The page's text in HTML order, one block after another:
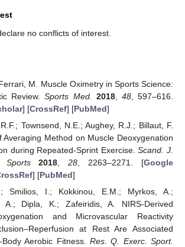
no conflicts of interest.
M. Muscle Oximetry in Sports Science:
Review.Sports Med. 2018, 48, 597–616.
] [CrossRef] [PubMed]
Townsend, N.E.; Aughey, R.J.; Billaut, F.
Averaging Method on Muscle Deoxygenation
during Repeated-Sprint Exercise.Scand. J.
2018 ,28 , 2263–2271. [Google
] [PubMed]
Smilios, I.; Kokkinou, E.M.; Myrkos, A.;
A.; Dipla, K.; Zafeiridis, A. NIRS-Derived
and Microvascular Reactivity
at Rest Are Associated
Body Aerobic Fitness.Res. Q. Exerc. Sport.